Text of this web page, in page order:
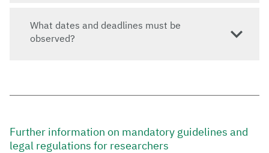
What dates and deadlines must be
observed?
Further information on mandatory guidelines and
legal regulations for researchers